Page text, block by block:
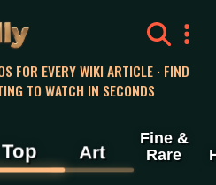
FOR EVERY WIKI ARTICLE · FIND
TO WATCH IN SECONDS
Top Art
Fine &
Rare